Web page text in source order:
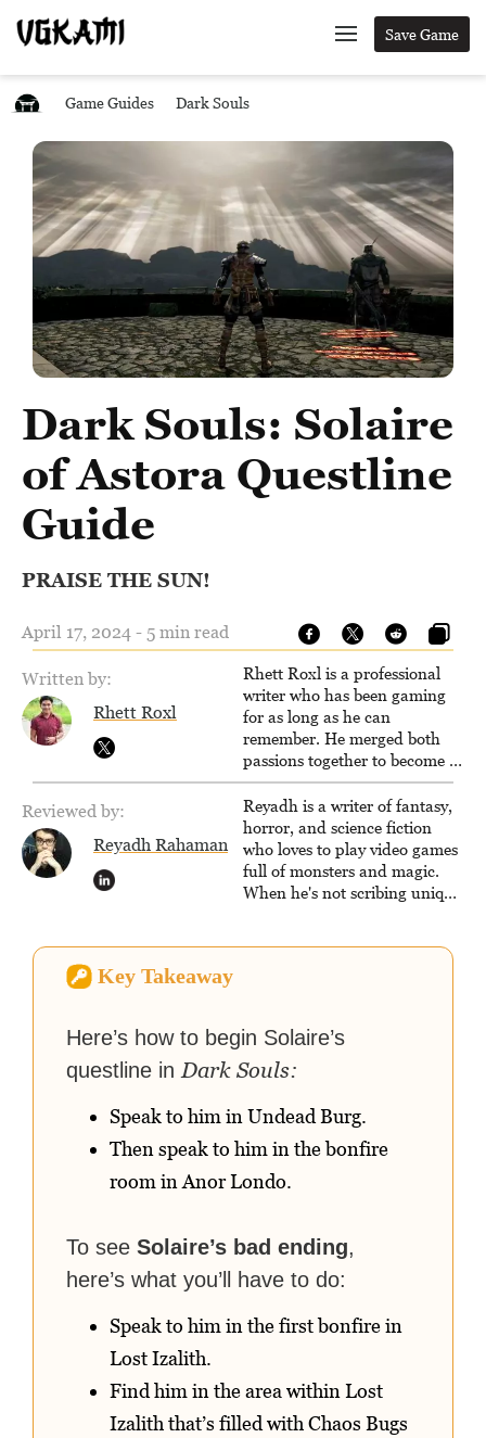
Save Game
Game Guides Dark Souls
Dark Souls: Solaire
of Astora Questline
Guide
PRAISE THE SUN!
April 17, 2024 - 5 min read
Written by:
Rhett Roxl
Rhett Roxl is a professional
writer who has been gaming
for as long as he can
remember. He merged both
passions together to become a
writer in the game industry in
2020.
Reviewed by:
Reyadh Rahaman
Reyadh is a writer of fantasy,
horror, and science fiction
who loves to play video games
full of monsters and magic.
When he's not scribing unique
Key Takeaway
Here’s how to begin Solaire’s
questline in Dark Souls:
Speak to him in Undead Burg.
Then speak to him in the bonfire
room in Anor Londo.
To seeSolaire’s bad ending,
here’s what you’ll have to do:
Speak to him in the first bonfire in
Lost Izalith.
Find him in the area within Lost
Izalith that’s filled with Chaos Bugs